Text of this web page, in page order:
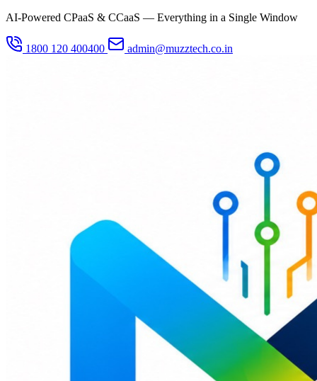
AI-Powered CPaaS & CCaaS — Everything in a Single Window
1800 120 400400 admin@muzztech.co.in